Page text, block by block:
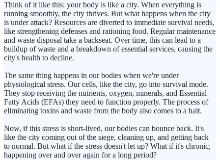
Think of it like this: your body is like a city. When everything is
running smoothly, the city thrives. But what happens when the city
is under attack? Resources are diverted to immediate survival needs,
like strengthening defenses and rationing food. Regular maintenance
and waste disposal take a backseat. Over time, this can lead to a
buildup of waste and a breakdown of essential services, causing the
city's health to decline.
The same thing happens in our bodies when we're under
physiological stress. Our cells, like the city, go into survival mode.
They stop receiving the nutrients, oxygen, minerals, and Essential
Fatty Acids (EFAs) they need to function properly. The process of
eliminating toxins and waste from the body also comes to a halt.
Now, if this stress is short-lived, our bodies can bounce back. It's
like the city coming out of the siege, cleaning up, and getting back
to normal. But what if the stress doesn't let up? What if it's chronic,
happening over and over again for a long period?